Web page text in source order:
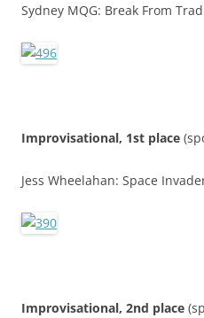
Sydney MQG: Break From
Improvisational, 1st place
Jess Wheelahan: Space
Improvisational, 2nd place